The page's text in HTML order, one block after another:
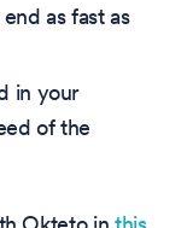
as fast as
in your
of the